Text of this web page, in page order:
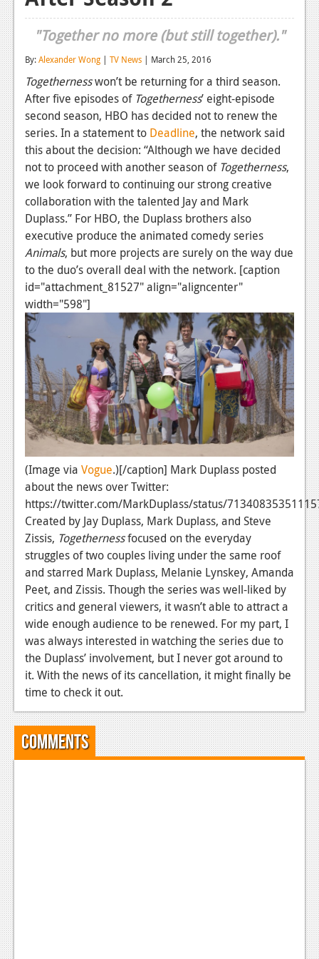
Reviews
Features
News
Reviews
Features
Xbox 360
Reviews
Features
Playstation 3
Features
PC
News
Reviews
Features
Wii-U
News
Reviews
Features
TV
News
Reviews
Features
Movies
"Together no more (but still together)."
By:Alexander Wong | TV News | March 25, 2016
Togethernesswon’t be returning for a third season.
After five episodes of Togetherness’ eight-episode
second season, HBO has decided not to renew the
series. In a statement to Deadline, the network said
this about the decision: “Although we have decided
not to proceed with another season of Togetherness,
we look forward to continuing our strong creative
collaboration with the talented Jay and Mark
Duplass.” For HBO, the Duplass brothers also
executive produce the animated comedy series
Animals, but more projects are surely on the way due
to the duo’s overall deal with the network. [caption
id="attachment_81527" align="aligncenter"
width="598"]
(Image via Vogue.)[/caption] Mark Duplass posted
about the news over Twitter:
https://twitter.com/MarkDuplass/status/
Created by Jay Duplass, Mark Duplass, and Steve
Zissis, Togethernessfocused on the everyday
struggles of two couples living under the same roof
and starred Mark Duplass, Melanie Lynskey, Amanda
Peet, and Zissis. Though the serieswas well-liked by
critics and general viewers, it wasn’t able to attract a
wide enough audience to be renewed. For my part, I
was always interested in watching the series due to
the Duplass’ involvement, but I never got around to
it. With the news of its cancellation, it might finally be
time to check it out.
Comments